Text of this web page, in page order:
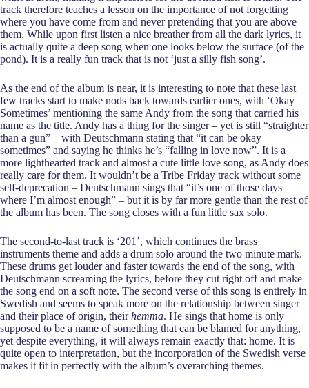
track therefore teaches a lesson on the importance of not forgetting
where you have come from and never pretending that you are above
them. While upon first listen a nice breather from all the dark lyrics, it
is actually quite a deep song when one looks below the surface (of the
pond). It is a really fun track that is not ‘just a silly fish song’.
As the end of the album is near, it is interesting to note that these last
few tracks start to make nods back towards earlier ones, with ‘Okay
Sometimes’ mentioning the same Andy from the song that carried his
name as the title. Andy has a thing for the singer – yet is still “straighter
than a gun” – with Deutschmann stating that “it can be okay
sometimes” and saying he thinks he’s “falling in love now”. It is a
more lighthearted track and almost a cute little love song, as Andy does
really care for them. It wouldn’t be a Tribe Friday track without some
self-deprecation – Deutschmann sings that “it’s one of those days
where I’m almost enough” – but it is by far more gentle than the rest of
the album has been. The song closes with a fun little sax solo.
The second-to-last track is ‘201’, which continues the brass
instruments theme and adds a drum solo around the two minute mark.
These drums get louder and faster towards the end of the song, with
Deutschmann screaming the lyrics, before they cut right off and make
the song end on a soft note. The second verse of this song is entirely in
Swedish and seems to speak more on the relationship between singer
and their place of origin, theirhemma. He sings that home is only
supposed to be a name of something that can be blamed for anything,
yet despite everything, it will always remain exactly that: home. It is
quite open to interpretation, but the incorporation of the Swedish verse
makes it fit in perfectly with the album’s overarching themes.